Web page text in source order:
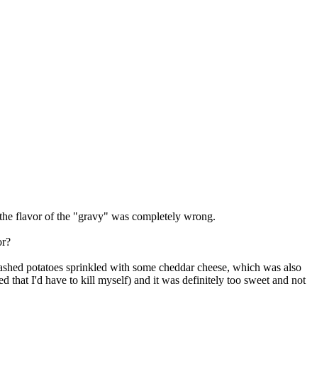
flavor of the "gravy" was completely wrong.
potatoes sprinkled with some cheddar cheese, which was also
that I'd have to kill myself) and it was definitely too sweet and not